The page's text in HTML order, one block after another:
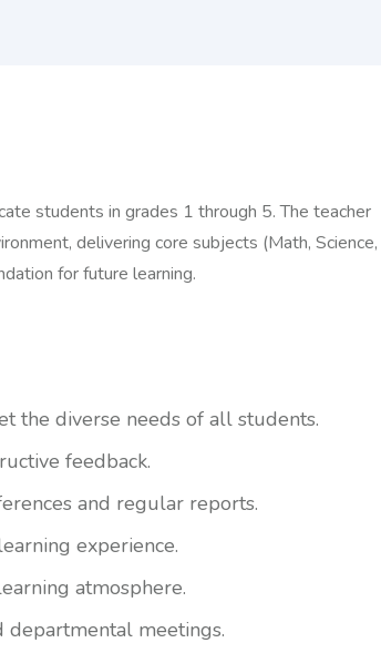
students in grades 1 through 5. The teacher
delivering core subjects (Math, Science,
for future learning.
the diverse needs of all students.
feedback.
and regular reports.
experience.
atmosphere.
departmental meetings.